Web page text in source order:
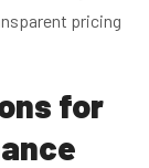
pricing
for